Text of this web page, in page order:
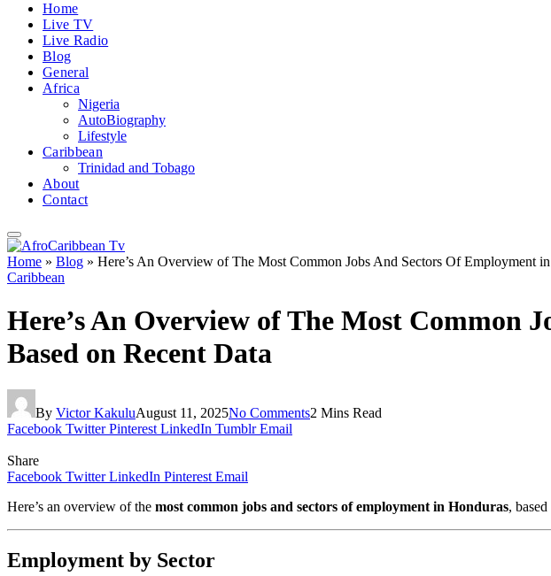
Home
Live TV
Live Radio
Blog
General
Africa
Nigeria
AutoBiography
Lifestyle
Caribbean
Trinidad and Tobago
About
Contact
Home » Blog » Here’s An Overview of The Most Common Jobs And Sectors Of Employment
Caribbean
Here’s An Overview of The Most Common
Based on Recent Data
By Victor KakuluAugust 11, 2025No Comments2 Mins Read
Facebook Twitter Pinterest LinkedIn Tumblr Email
Share
Facebook Twitter LinkedIn Pinterest Email
Here’s an overview of the most common jobs and sectors of employment in Honduras,
Employment by Sector